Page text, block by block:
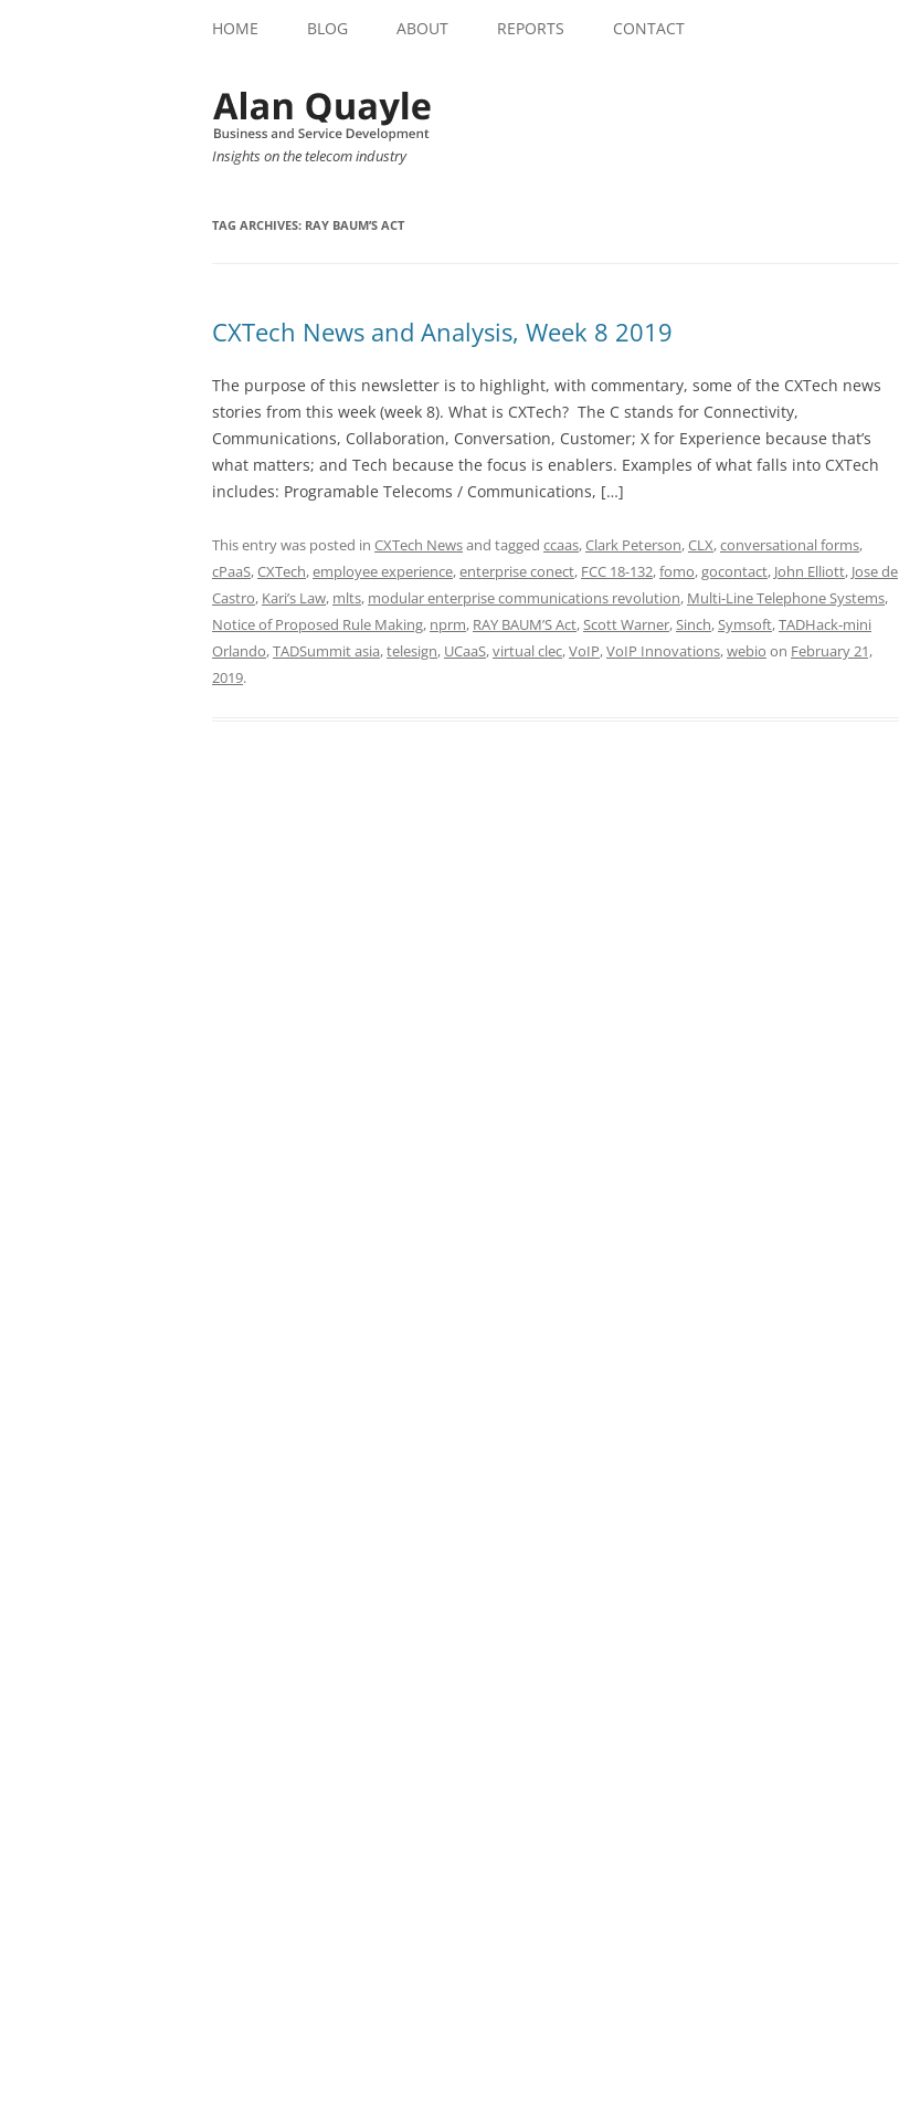
HOME BLOG ABOUT REPORTS CONTACT
Insights on the telecom industry
TAG ARCHIVES: RAY BAUM’S ACT
CXTech News and Analysis, Week 8 2019
The purpose of this newsletter is to highlight, with commentary, some of the CXTech news
stories from this week (week 8). What is CXTech? The C stands for Connectivity,
Communications, Collaboration, Conversation, Customer; X for Experience because that’s
what matters; and Tech because the focus is enablers. Examples of what falls into CXTech
includes: Programable Telecoms / Communications, […]
This entry was posted in CXTech Newsand tagged ccaas,Clark Peterson,CLX,conversational forms,
cPaaS,CXTech,employee experience,enterprise conect, FCC 18-132,fomo,gocontact, John Elliott, Jose de
Castro, Kari’s Law, mlts, modular enterprise communications revolution, Multi-Line Telephone Systems,
Notice of Proposed Rule Making, nprm, RAY BAUM’S Act,Scott Warner,Sinch,Symsoft,TADHack-mini
Orlando,TADSummit asia,telesign, UCaaS,virtual clec,VoIP,VoIP Innovations,webio on February 21,
2019.